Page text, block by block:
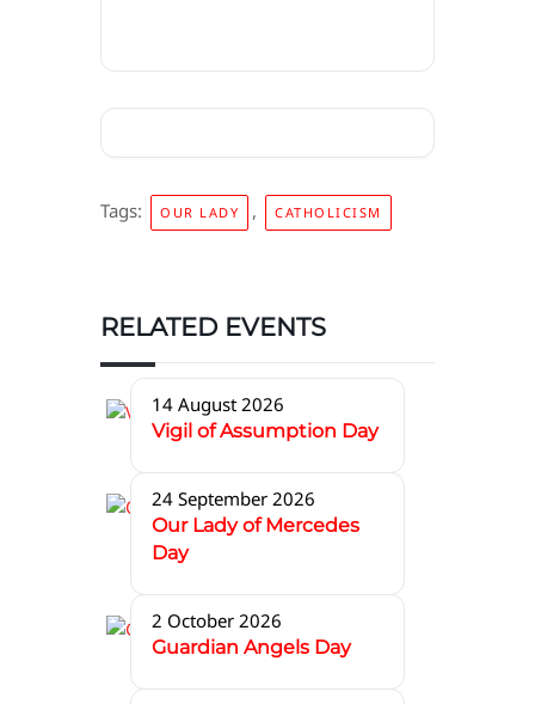
Tags: OUR LADY , CATHOLICISM
RELATED EVENTS
14 August 2026
Vigil of Assumption Day
24 September 2026
Our Lady of Mercedes
Day
2 October 2026
Guardian Angels Day